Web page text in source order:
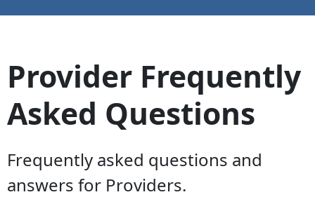
Provider Frequently
Asked Questions
Frequently asked questions and
answers for Providers.